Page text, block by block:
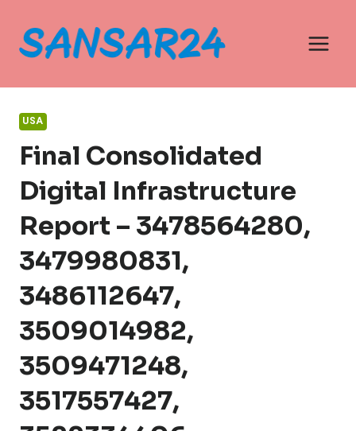
content
USA
Final Consolidated
Digital Infrastructure
Report – 3478564280,
3479980831,
3486112647,
3509014982,
3509471248,
3517557427,